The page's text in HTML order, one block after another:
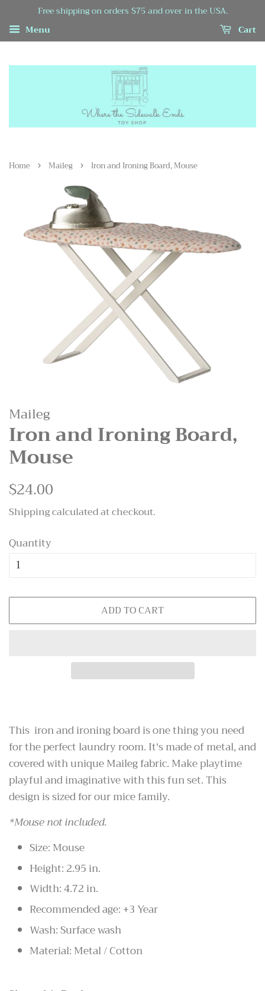
Free shipping on orders $75 and over in the USA.
Menu
Cart
Home › Maileg › Iron and Ironing Board, Mouse
Maileg
Iron and Ironing Board,
Mouse
Regular
$24.00
Shippingcalculated at checkout.
Quantity
ADD TO CART
This iron and ironing board is one thing you need
for the perfect laundry room. It's made of metal, and
covered with unique Maileg fabric. Make playtime
playful and imaginative with this fun set. This
design is sized for our mice family.
*Mouse not included.
Size: Mouse
Height: 2.95 in.
Width: 4.72 in.
Recommended age: +3 Year
Wash: Surface wash
Material: Metal / Cotton